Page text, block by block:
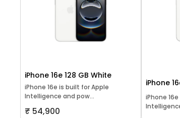
iPhone 16e 128 GB White
iPhone 16e is built for Apple
Intelligence and pow...
₹ 54,900
iPhone
iPhone